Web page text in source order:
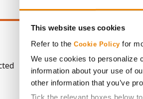
This website uses cookies
Refer to the Cookie Policy for
We use cookies to personalize
information about your use of
other information that you’ve
Tick the relevant boxes below